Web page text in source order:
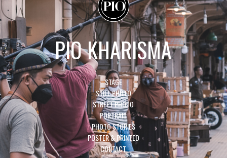
PIO KHARISMA
STAGE
STILL PHOTO
STREET PHOTO
PORTRAIT
PHOTO STORIES
POSTER & PRINTED
CONTACT